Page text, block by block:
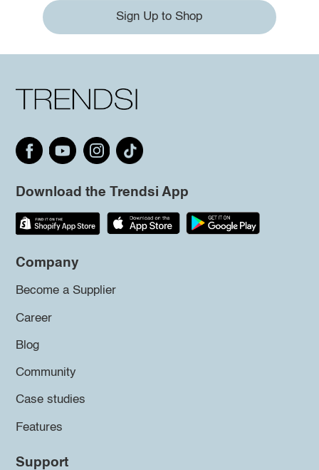
Sign Up to Shop
Download the Trendsi App
Company
Become a Supplier
Career
Blog
Community
Case studies
Features
Support